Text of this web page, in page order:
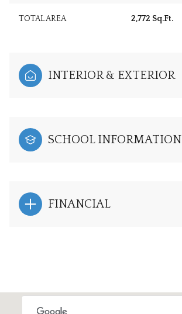
TOTAL AREA 2,772 Sq.Ft.
INTERIOR & EXTERIOR
SCHOOL INFORMATION
FINANCIAL